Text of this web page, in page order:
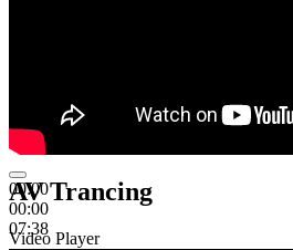
00:00
00:00
07:38
AV Trancing
Video Player